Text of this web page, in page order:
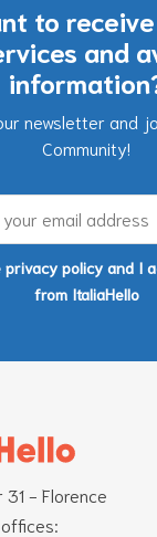
to
and
newsletter and
Community!
privacy policy and I
from ItaliaHello
31 - Florence